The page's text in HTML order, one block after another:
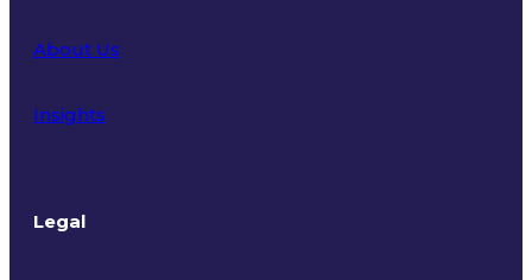
About Us
Insights
Legal